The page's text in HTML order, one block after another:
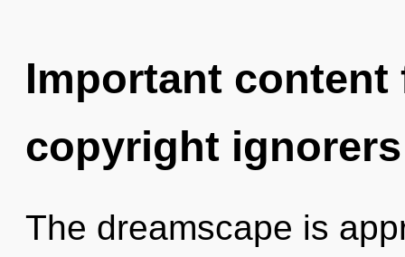
Important
copyright ignorers
The dreamscape is